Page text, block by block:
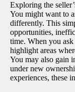
Exploring the
You might want to
differently. This
opportunities,
time. When you ask
highlight areas
You may also gain
under new
experiences, these